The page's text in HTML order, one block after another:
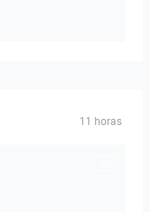
11 horas